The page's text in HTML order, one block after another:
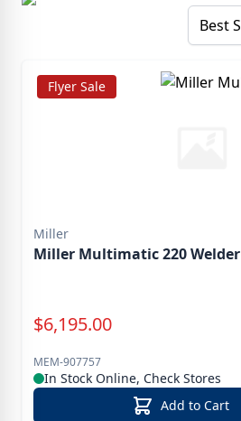
Flyer Sale
Miller
Miller Multimatic 220 Welder
Special Price
$6,195.00
MEM-907757
In Stock Online, Check Stores
Add to Cart